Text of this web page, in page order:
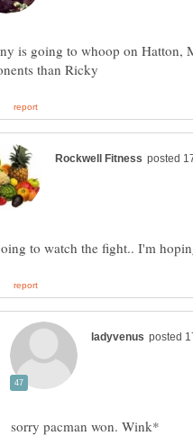
is going to whoop on Hatton,